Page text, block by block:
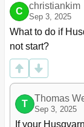
C
christiankim
Sep 3, 2025
What to do if
not start?
T
Thomas
Sep 3, 2025
If your